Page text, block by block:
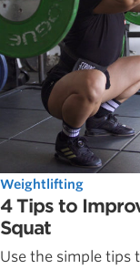
Weightlifting
4 Tips to
Squat
Use the simple tips